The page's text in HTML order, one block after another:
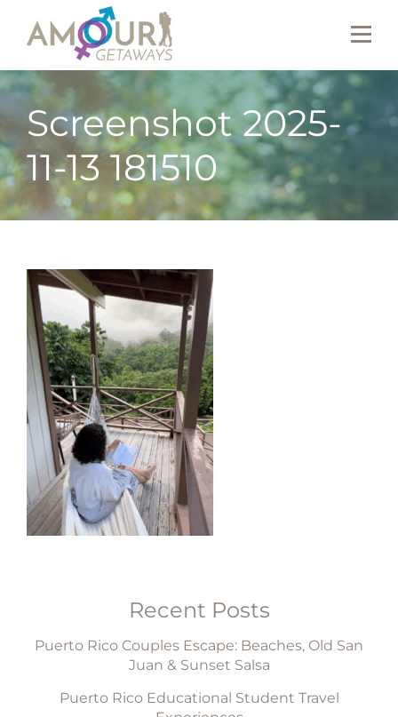
Screenshot 2025-
11-13 181510
Recent Posts
Puerto Rico Couples Escape: Beaches, Old San
Juan & Sunset Salsa
Puerto Rico Educational Student Travel